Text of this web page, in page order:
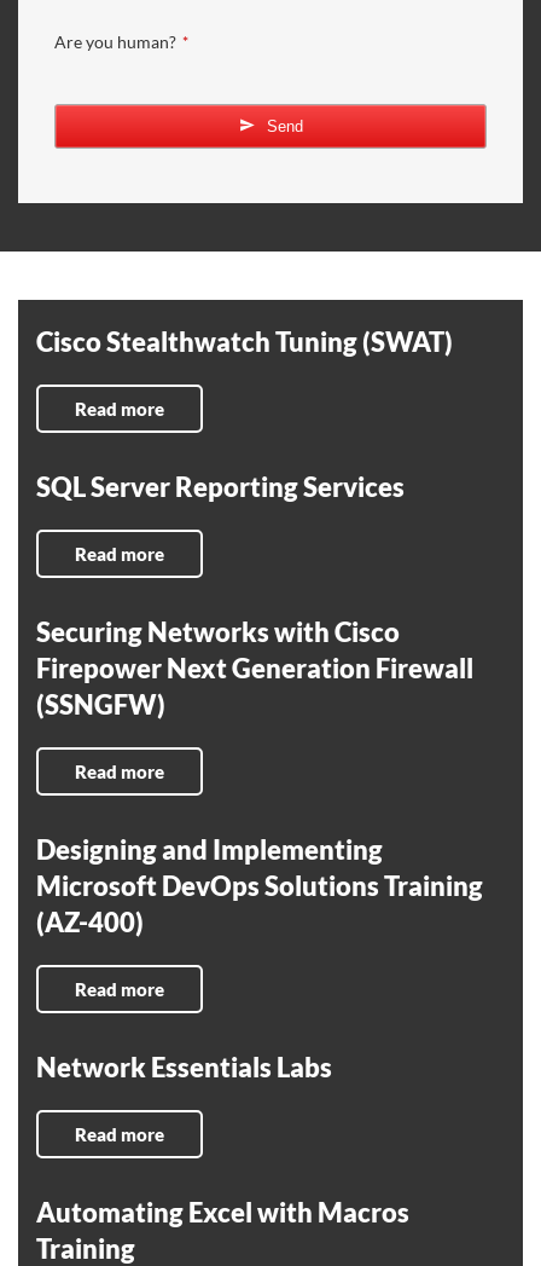
Are you human? *
Send
Cisco Stealthwatch Tuning (SWAT)
Read more
SQL Server Reporting Services
Read more
Securing Networks with Cisco
Firepower Next Generation Firewall
(SSNGFW)
Read more
Designing and Implementing
Microsoft DevOps Solutions Training
(AZ-400)
Read more
Network Essentials Labs
Read more
Automating Excel with Macros
Training